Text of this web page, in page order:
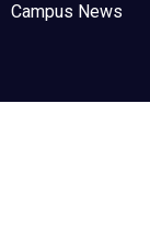
Campus News